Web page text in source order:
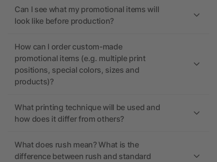
Can I see what my promotional items will
look like before production?
How can I order custom-made
promotional items (e.g. multiple print
positions, special colors, sizes and
products)?
What printing technique will be used and
how does it differ from others?
What does rush mean? What is the
difference between rush and standard